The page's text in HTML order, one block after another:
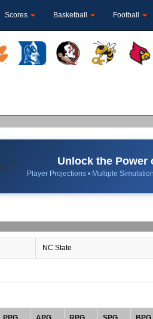
Scores Basketball Football
📈 Unlock the Power
Player Projections • Multiple
NC State